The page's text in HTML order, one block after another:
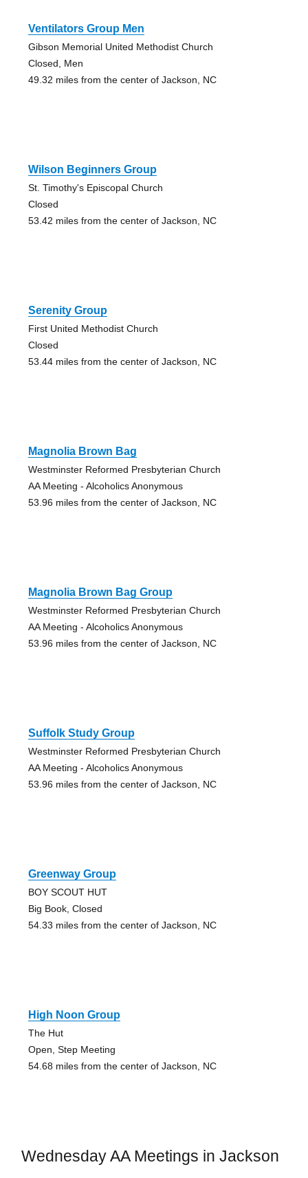
Ventilators Group Men
Gibson Memorial United Methodist Church
Closed, Men
49.32 miles from the center of Jackson, NC
Wilson Beginners Group
St. Timothy's Episcopal Church
Closed
53.42 miles from the center of Jackson, NC
Serenity Group
First United Methodist Church
Closed
53.44 miles from the center of Jackson, NC
Magnolia Brown Bag
Westminster Reformed Presbyterian Church
AA Meeting - Alcoholics Anonymous
53.96 miles from the center of Jackson, NC
Magnolia Brown Bag Group
Westminster Reformed Presbyterian Church
AA Meeting - Alcoholics Anonymous
53.96 miles from the center of Jackson, NC
Suffolk Study Group
Westminster Reformed Presbyterian Church
AA Meeting - Alcoholics Anonymous
53.96 miles from the center of Jackson, NC
Greenway Group
BOY SCOUT HUT
Big Book, Closed
54.33 miles from the center of Jackson, NC
High Noon Group
The Hut
Open, Step Meeting
54.68 miles from the center of Jackson, NC
Wednesday AA Meetings in Jackson